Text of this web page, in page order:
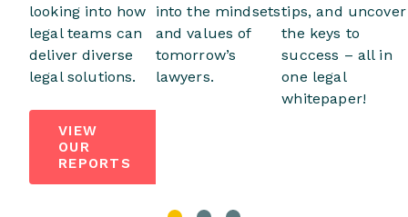
looking into how
legal teams can
deliver diverse
legal solutions.
VIEW
OUR
REPORTS
into the mindsets
and values of
tomorrow’s
lawyers.
tips, and uncover
the keys to
success – all in
one legal
whitepaper!